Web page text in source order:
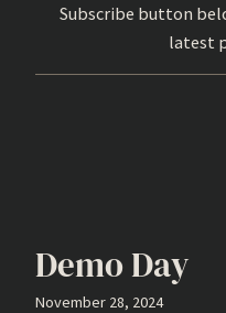
Subscribe button
latest
Demo Day
November 28, 2024